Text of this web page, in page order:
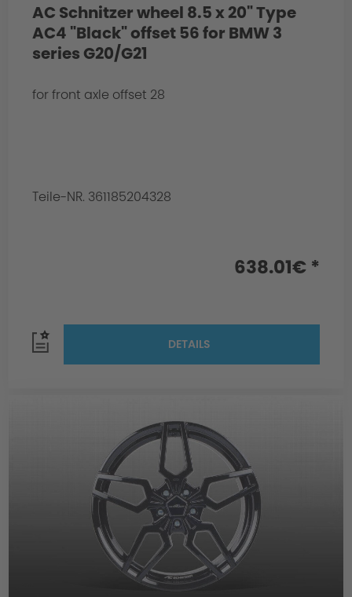
AC Schnitzer wheel 8.5 x 20" Type
AC4 "Black" offset 56 for BMW 3
series G20/G21
for front axle offset 28
Teile-NR. 361185204328
638.01€ *
DETAILS